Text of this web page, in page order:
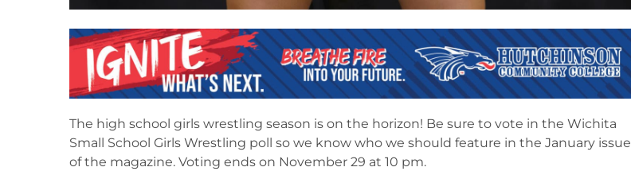
The high school girls wrestling season is on the horizon! Be sure to vote in the Wichita
Small School Girls Wrestling poll so we know who we should feature in the January issue
of the magazine. Voting ends on November 29 at 10 pm.